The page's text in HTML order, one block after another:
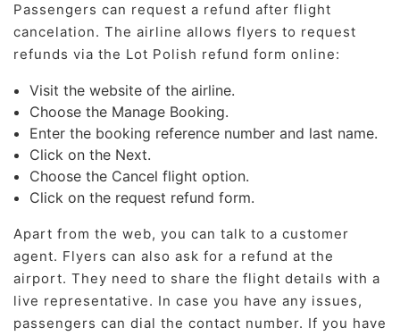
Passengers can request a refund after flight
cancelation. The airline allows flyers to request
refunds via the Lot Polish refund form online:
Visit the website of the airline.
Choose the Manage Booking.
Enter the booking reference number and last name.
Click on the Next.
Choose the Cancel flight option.
Click on the request refund form.
Apart from the web, you can talk to a customer
agent. Flyers can also ask for a refund at the
airport. They need to share the flight details with a
live representative. In case you have any issues,
passengers can dial the contact number. If you have